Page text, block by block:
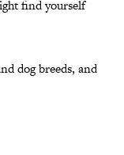
find yourself
dog breeds, and